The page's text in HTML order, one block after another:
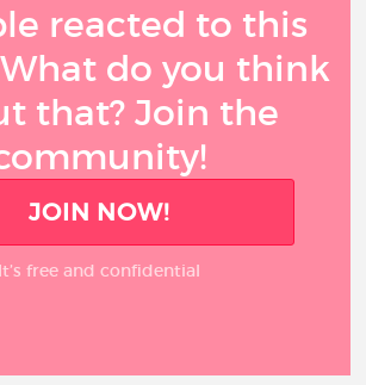
reacted to this
do you think
that? Join the
JOIN NOW!
It’s free and confidential